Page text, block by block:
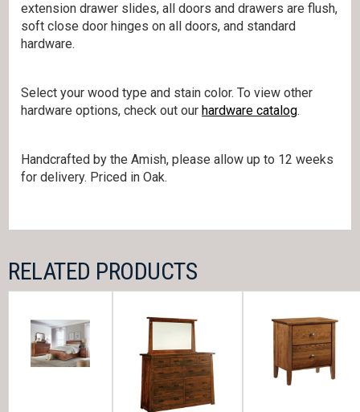
extension drawer slides, all doors and drawers are flush,
soft close door hinges on all doors, and standard
hardware.
Select your wood type and stain color. To view other
hardware options, check out our hardware catalog.
Handcrafted by the Amish, please allow up to 12 weeks
for delivery. Priced in Oak.
RELATED PRODUCTS